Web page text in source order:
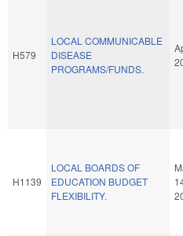
H579
LOCAL COMMUNICABLE
DISEASE
PROGRAMS/FUNDS.
H1139
LOCAL BOARDS OF
EDUCATION BUDGET
FLEXIBILITY.